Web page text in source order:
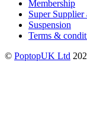
Membership
Super Supplier
Suspension
Terms &
© PoptopUK Ltd